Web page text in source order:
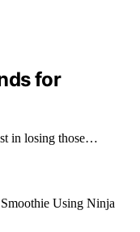
for
in losing those…